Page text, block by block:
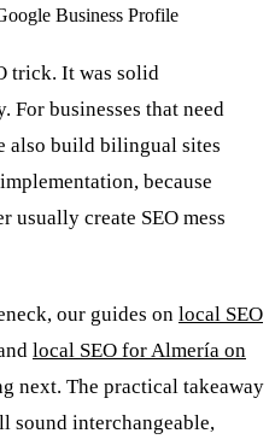
Business Profile
trick. It was solid
For businesses that need
also build bilingual sites
because
usually create SEO mess
our guides on local SEO
local SEO for Almería on
next. The practical takeaway
sound interchangeable,